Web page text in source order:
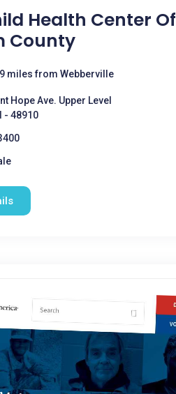
Health Center Of
County
miles from Webberville
Hope Ave. Upper Level
- 48910